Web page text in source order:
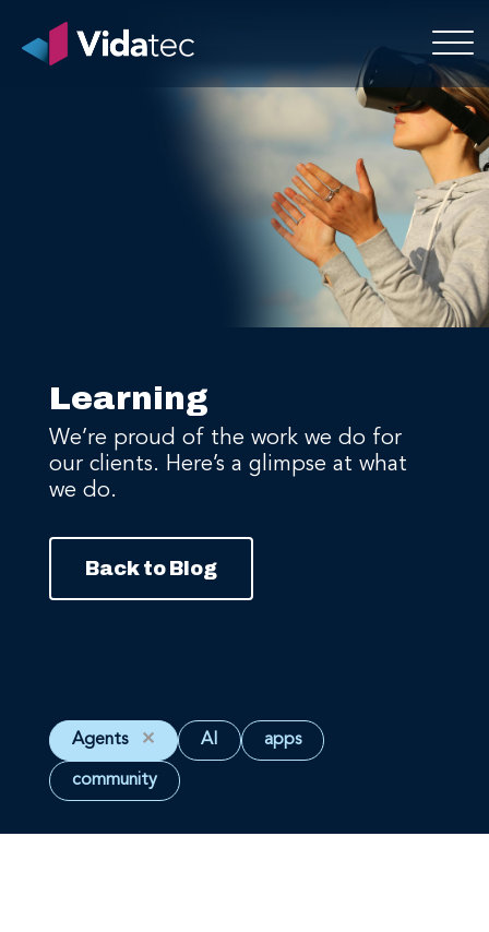
Learning
We’re proud of the work we do for
our clients. Here’s a glimpse at what
we do.
Back to Blog
Agents ✕ AI apps
community